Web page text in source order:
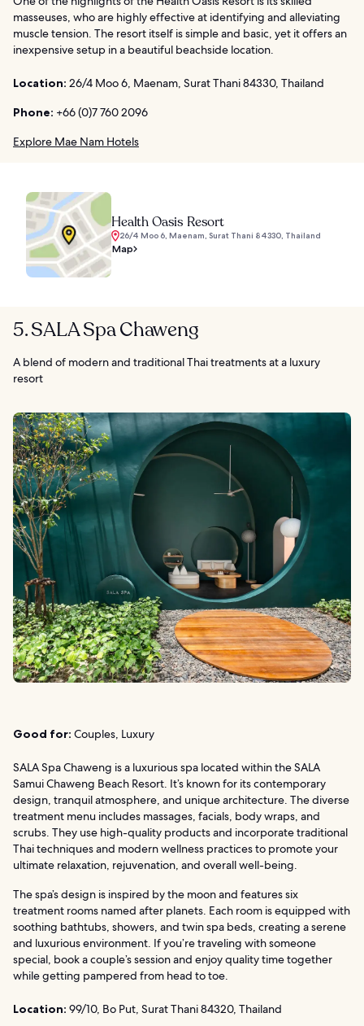
masseuses, who are highly effective at identifying and alleviating
muscle tension. The resort itself is simple and basic, yet it offers an
inexpensive setup in a beautiful beachside location.
Location: 26/4 Moo 6, Maenam, Surat Thani 84330, Thailand
Phone: +66 (0)7 760 2096
Explore Mae Nam Hotels
Health Oasis Resort
26/4 Moo 6, Maenam, Surat Thani 84330, Thailand
Map
5. SALA Spa Chaweng
A blend of modern and traditional Thai treatments at a luxury
resort
Good for: Couples, Luxury
SALA Spa Chaweng is a luxurious spa located within the SALA
Samui Chaweng Beach Resort. It’s known for its contemporary
design, tranquil atmosphere, and unique architecture. The diverse
treatment menu includes massages, facials, body wraps, and
scrubs. They use high-quality products and incorporate traditional
Thai techniques and modern wellness practices to promote your
ultimate relaxation, rejuvenation, and overall well-being.
The spa’s design is inspired by the moon and features six
treatment rooms named after planets. Each room is equipped with
soothing bathtubs, showers, and twin spa beds, creating a serene
and luxurious environment. If you’re traveling with someone
special, book a couple’s session and enjoy quality time together
while getting pampered from head to toe.
Location: 99/10, Bo Put, Surat Thani 84320, Thailand